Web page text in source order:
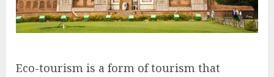
Eco-tourism is a form of tourism that